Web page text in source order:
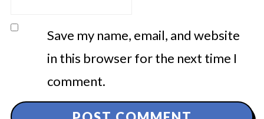
Save my name, email, and website
in this browser for the next time I
comment.